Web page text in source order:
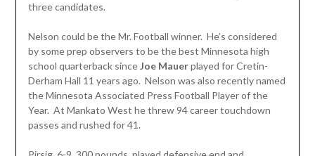
three candidates.
Nelson could be the Mr. Football winner. He’s considered
by some prep observers to be the best Minnesota high
school quarterback sinceJoe Mauerplayed for Cretin-
Derham Hall 11 years ago. Nelson was also recently named
the Minnesota Associated Press Football Player of the
Year. At Mankato West he threw 94 career touchdown
passes and rushed for 41.